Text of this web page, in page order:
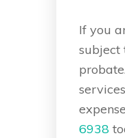
If you
subject
6938